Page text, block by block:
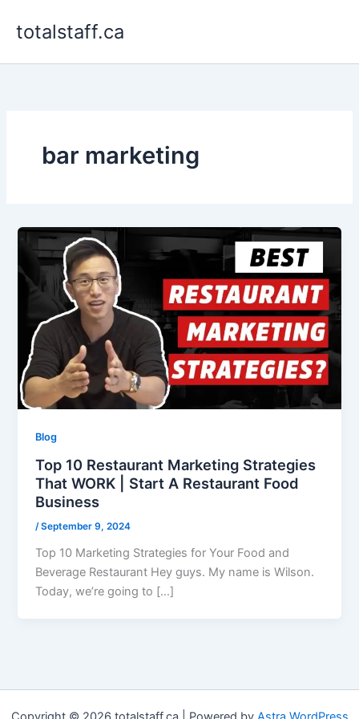
totalstaff.ca
bar marketing
Blog
Top 10 Restaurant Marketing Strategies
That WORK | Start A Restaurant Food
Business
/September 9, 2024
Top 10 Marketing Strategies for Your Food and
Beverage Restaurant Hey guys. My name is Wilson.
Today, we’re going to […]